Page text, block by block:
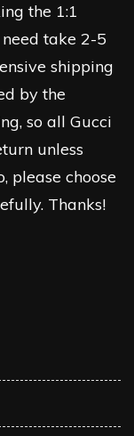
the 1:1
need take 2-5
shipping
by the
so all Gucci
unless
please choose
Thanks!